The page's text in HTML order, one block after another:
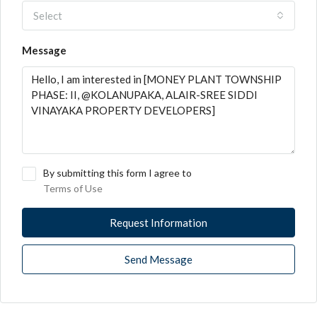
Select
Message
By submitting this form I agree to
Terms of Use
Request Information
Send Message